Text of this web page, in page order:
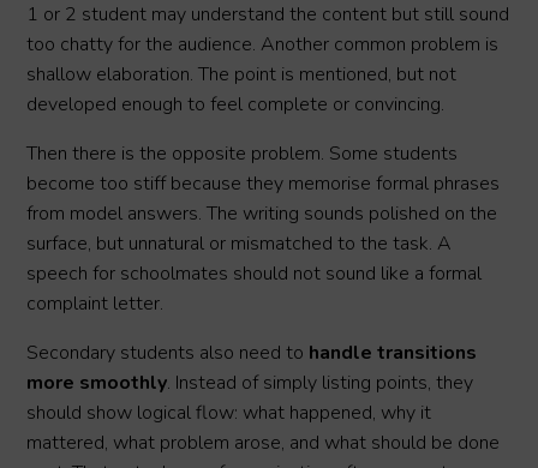
1 or 2 student may understand the content but still sound
too chatty for the audience. Another common problem is
shallow elaboration. The point is mentioned, but not
developed enough to feel complete or convincing.
Then there is the opposite problem. Some students
become too stiff because they memorise formal phrases
from model answers. The writing sounds polished on the
surface, but unnatural or mismatched to the task. A
speech for schoolmates should not sound like a formal
complaint letter.
Secondary students also need to handle transitions
more smoothly. Instead of simply listing points, they
should show logical flow: what happened, why it
mattered, what problem arose, and what should be done